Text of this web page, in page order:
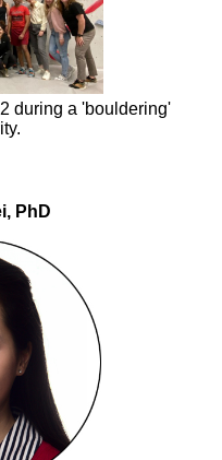
during a 'bouldering'
PhD